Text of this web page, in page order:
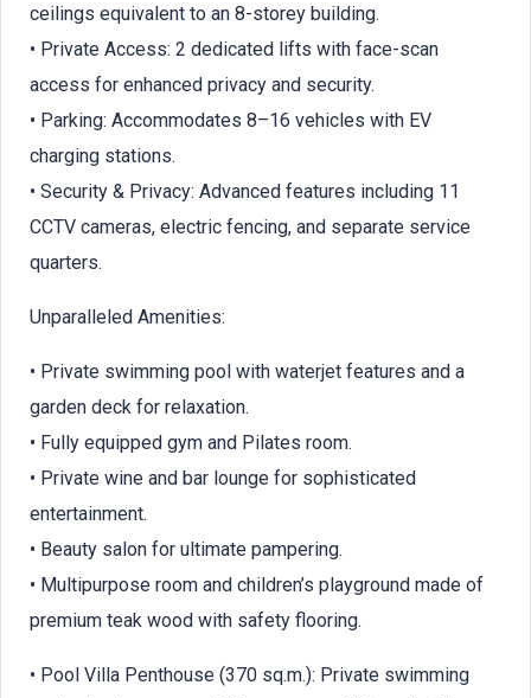
ceilings equivalent to an 8-storey building.
• Private Access: 2 dedicated lifts with face-scan
access for enhanced privacy and security.
• Parking: Accommodates 8–16 vehicles with EV
charging stations.
• Security & Privacy: Advanced features including 11
CCTV cameras, electric fencing, and separate service
quarters.
Unparalleled Amenities:
• Private swimming pool with waterjet features and a
garden deck for relaxation.
• Fully equipped gym and Pilates room.
• Private wine and bar lounge for sophisticated
entertainment.
• Beauty salon for ultimate pampering.
• Multipurpose room and children’s playground made of
premium teak wood with safety flooring.
• Pool Villa Penthouse (370 sq.m.): Private swimming